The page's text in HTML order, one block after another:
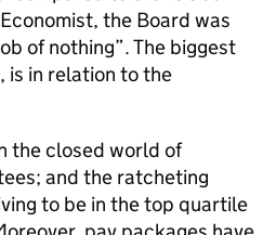
the Board was
of nothing”. The biggest
is in relation to the
the closed world of
and the ratcheting
to be in the top quartile